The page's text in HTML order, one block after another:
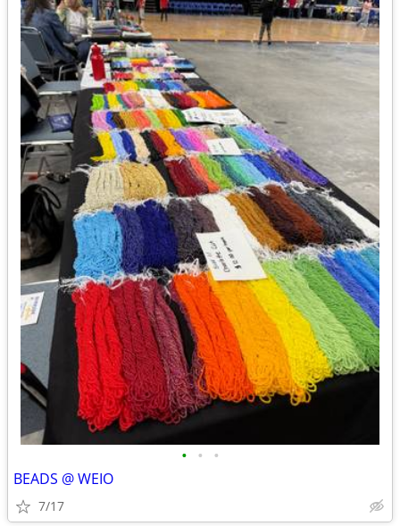
• • •
BEADS @ WEIO
7/17